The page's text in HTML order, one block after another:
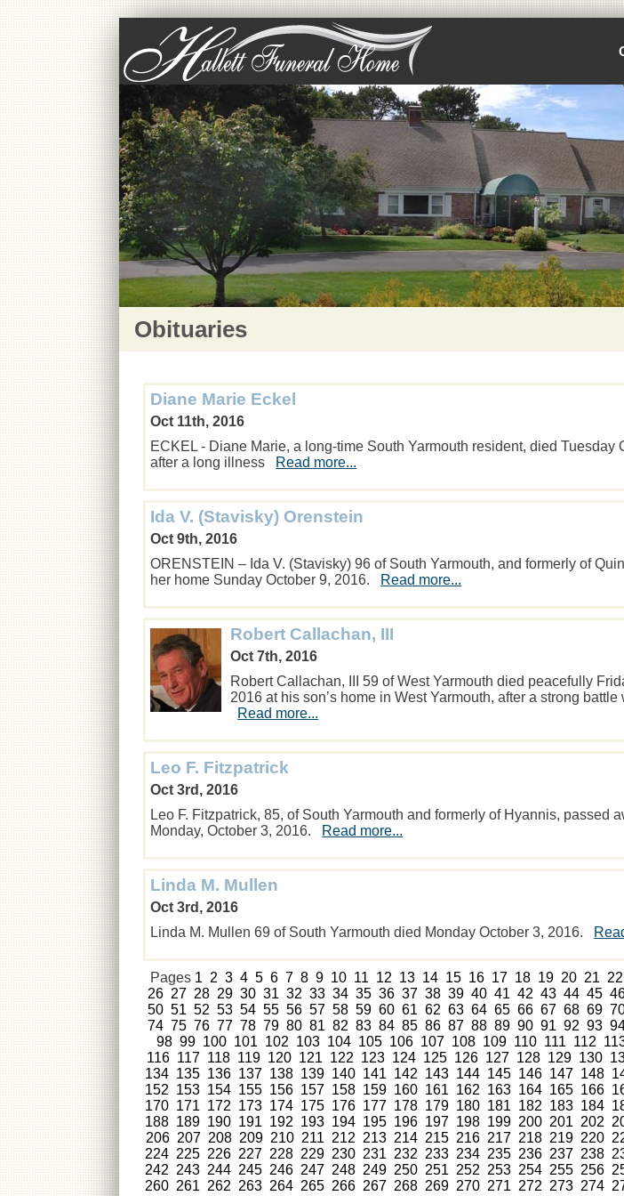
Obituaries
Diane Marie Eckel
Oct 11th, 2016
ECKEL - Diane Marie, a long-time South Yarmouth resident, died Tuesday
after a long illness
Read more...
Ida V. (Stavisky) Orenstein
Oct 9th, 2016
ORENSTEIN – Ida V. (Stavisky) 96 of South Yarmouth, and formerly of
her home Sunday October 9, 2016.
Read more...
Robert Callachan, III
Oct 7th, 2016
Robert Callachan, III 59 of West Yarmouth died peacefully
2016 at his son’s home in West Yarmouth, after a strong battle
Read more...
Leo F. Fitzpatrick
Oct 3rd, 2016
Leo F. Fitzpatrick, 85, of South Yarmouth and formerly of Hyannis, passed
Monday, October 3, 2016.
Read more...
Linda M. Mullen
Oct 3rd, 2016
Linda M. Mullen 69 of South Yarmouth died Monday October 3, 2016.
Pages 1 2 3 4 5 6 7 8 9 10 11 12 13 14 15 16 17 18 19 20 21 22
26 27 28 29 30 31 32 33 34 35 36 37 38 39 40 41 42 43 44 45
50 51 52 53 54 55 56 57 58 59 60 61 62 63 64 65 66 67 68 69
74 75 76 77 78 79 80 81 82 83 84 85 86 87 88 89 90 91 92 93
98 99 100 101 102 103 104 105 106 107 108 109 110 111 112
116 117 118 119 120 121 122 123 124 125 126 127 128 129 130
134 135 136 137 138 139 140 141 142 143 144 145 146 147 148
152 153 154 155 156 157 158 159 160 161 162 163 164 165 166
170 171 172 173 174 175 176 177 178 179 180 181 182 183 184
188 189 190 191 192 193 194 195 196 197 198 199 200 201 202
206 207 208 209 210 211 212 213 214 215 216 217 218 219 220
224 225 226 227 228 229 230 231 232 233 234 235 236 237 238
242 243 244 245 246 247 248 249 250 251 252 253 254 255 256
260 261 262 263 264 265 266 267 268 269 270 271 272 273 274